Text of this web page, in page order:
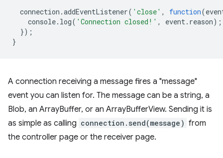
connection .addEventListener( 'close' , function(
console. log( 'Connection closed!' , event. reason);
});
}
A connection receiving a message fires a "message"
event you can listen for. The message can be a string, a
Blob, an ArrayBuffer, or an ArrayBufferView. Sending it is
as simple as calling connection.send(message) from
the controller page or the receiver page.